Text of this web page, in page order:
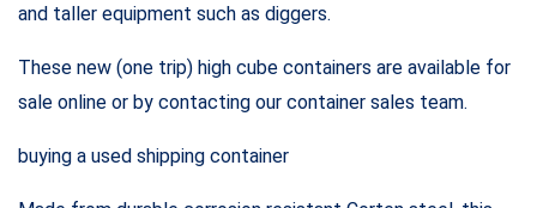
and taller equipment such as diggers.
These new (one trip) high cube containers are available for
sale online or by contacting our container sales team.
buying a used shipping container